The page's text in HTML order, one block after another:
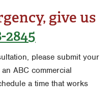
give us
2845
please submit your
ABC commercial
a time that works